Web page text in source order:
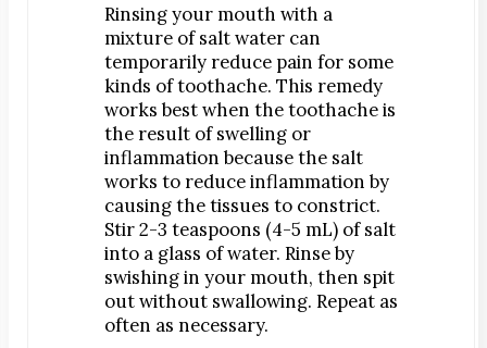
Dr. Timothy Inoue
Dr. Gary Komenaka
Dr. Brett Mandich
Dr. Peggy Chen
Dr. Kristi Koyanagi
Dr. Bobby Kim
Patient Testimonials
DENTAL SERVICES
Emergency Dentistry
General Dentistry
Rinsing your mouth with a
mixture of salt water can
temporarily reduce pain for some
kinds of toothache. This remedy
works best when the toothache is
the result of swelling or
inflammation because the salt
works to reduce inflammation by
causing the tissues to constrict.
Stir 2-3 teaspoons (4-5 mL) of salt
into a glass of water. Rinse by
swishing in your mouth, then spit
out without swallowing. Repeat as
often as necessary.